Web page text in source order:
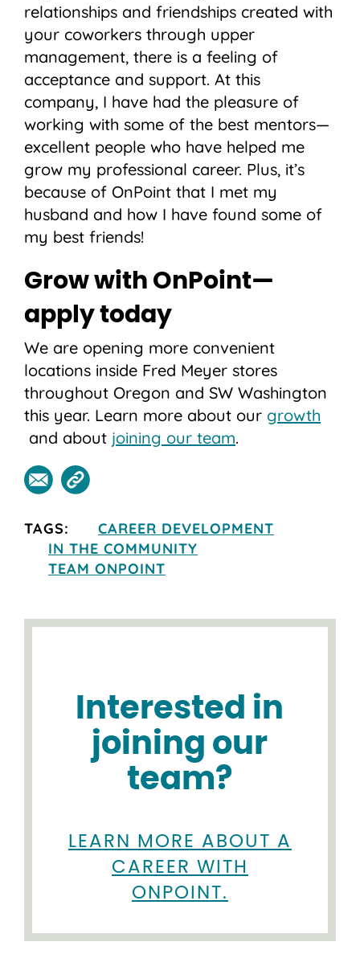
relationships and friendships created with
your coworkers through upper
management, there is a feeling of
acceptance and support. At this
company, I have had the pleasure of
working with some of the best mentors—
excellent people who have helped me
grow my professional career. Plus, it’s
because of OnPoint that I met my
husband and how I have found some of
my best friends!
Grow with OnPoint—
apply today
We are opening more convenient
locations inside Fred Meyer stores
throughout Oregon and SW Washington
this year. Learn more about our growth
and about joining our team.
TAGS:
CAREER DEVELOPMENT
IN THE COMMUNITY
TEAM ONPOINT
Interested in
joining our
team?
LEARN MORE ABOUT A
CAREER WITH
ONPOINT.